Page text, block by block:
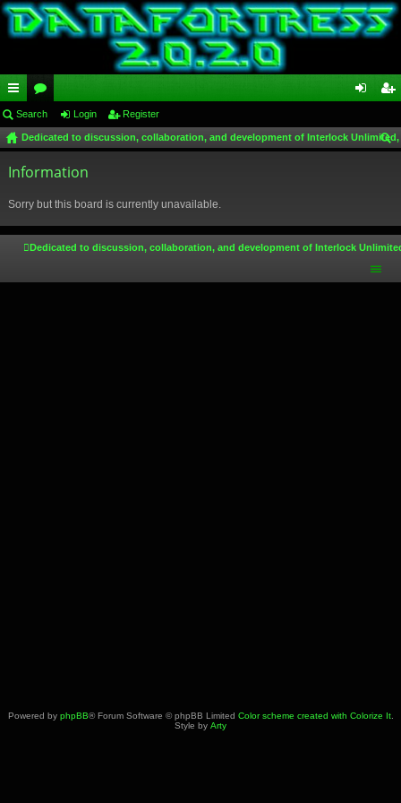
ui
ck
lin
or
u
m
in ist
Search Login Register
Dedicated to discussion, collaboration, and development of Interlock
Information
Sorry but this board is currently unavailable.
Dedicated to discussion, collaboration, and development of Interlock
Powered by phpBB® Forum Software © phpBB Limited Color scheme created with Colorize It.
Style by Arty